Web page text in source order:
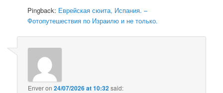
Pingback: Еврейская сюита, Испания. –
Фотопутешествия по Израилю и не только.
Enveron24/07/2026 at 10:32said: